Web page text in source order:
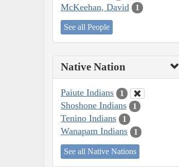
McKeehan, David 1
See all People
Native Nation
Paiute Indians 1
Shoshone Indians 1
Tenino Indians 1
Wanapam Indians 1
See all Native Nations